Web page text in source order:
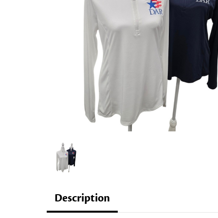
Description